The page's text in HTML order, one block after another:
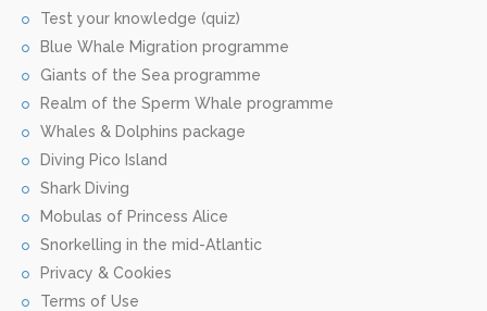
Test your knowledge (quiz)
Blue Whale Migration programme
Giants of the Sea programme
Realm of the Sperm Whale programme
Whales & Dolphins package
Diving Pico Island
Shark Diving
Mobulas of Princess Alice
Snorkelling in the mid-Atlantic
Privacy & Cookies
Terms of Use